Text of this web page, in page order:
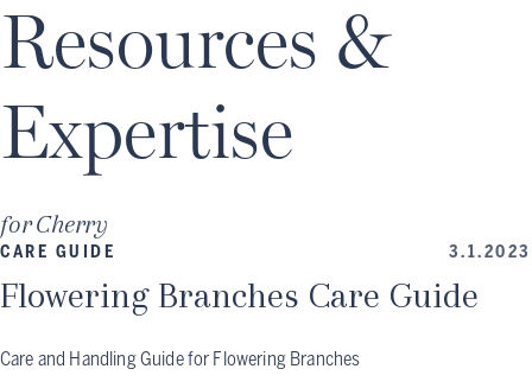
Resources &
Expertise
forCherry
CARE GUIDE 3.1.2023
Flowering Branches Care Guide
Care and Handling Guide for Flowering Branches